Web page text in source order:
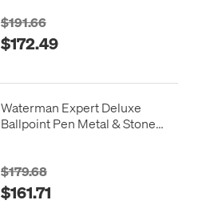
$191.66
$172.49
Waterman Expert Deluxe
Ballpoint Pen Metal & Stone
$179.68
$161.71